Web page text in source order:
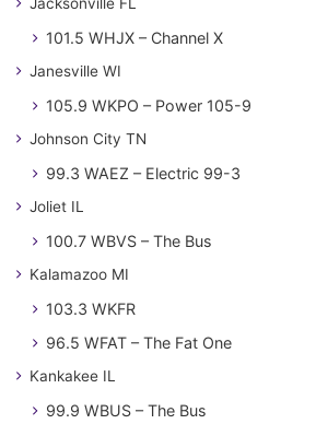
101.5 WHJX – Channel X
Janesville WI
105.9 WKPO – Power 105-9
Johnson City TN
99.3 WAEZ – Electric 99-3
Joliet IL
100.7 WBVS – The Bus
Kalamazoo MI
103.3 WKFR
96.5 WFAT – The Fat One
Kankakee IL
99.9 WBUS – The Bus